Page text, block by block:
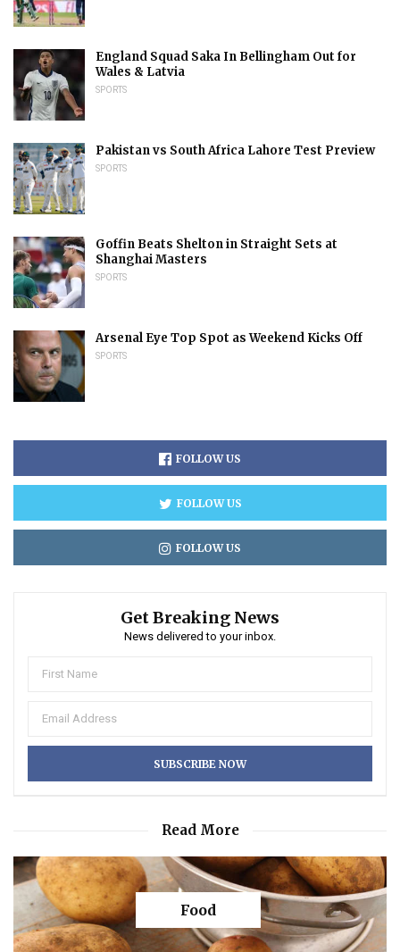
England Squad Saka In Bellingham Out for
Wales & Latvia
SPORTS
Pakistan vs South Africa Lahore Test Preview
SPORTS
Goffin Beats Shelton in Straight Sets at
Shanghai Masters
SPORTS
Arsenal Eye Top Spot as Weekend Kicks Off
SPORTS
FOLLOW US
FOLLOW US
FOLLOW US
Get Breaking News
News delivered to your inbox.
Read More
Food